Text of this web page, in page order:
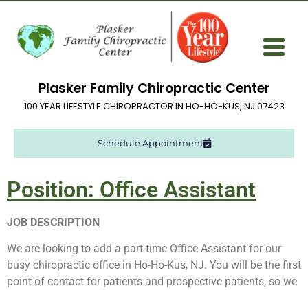
Plasker Family Chiropractic Center
100 YEAR LIFESTYLE CHIROPRACTOR IN HO-HO-KUS, NJ 07423
Schedule Appointment
Position: Office Assistant
JOB DESCRIPTION
We are looking to add a part-time Office Assistant for our
busy chiropractic office in Ho-Ho-Kus, NJ. You will be the first
point of contact for patients and prospective patients, so we